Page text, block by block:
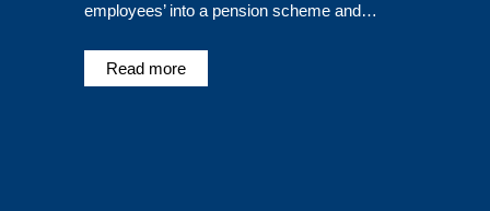
employees’ into a pension scheme and…
Read more